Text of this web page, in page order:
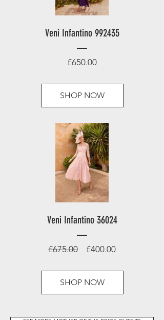
Veni Infantino 992435
£650.00Price
SHOP NOW
Veni Infantino 36024
£675.00
Regular
£400.00Sale
SHOP NOW